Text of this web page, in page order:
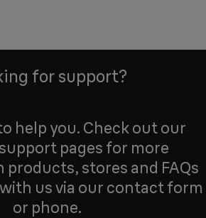
for support?
help you. Check out our
pages for more
stores and FAQs
us via our contact form
or phone.